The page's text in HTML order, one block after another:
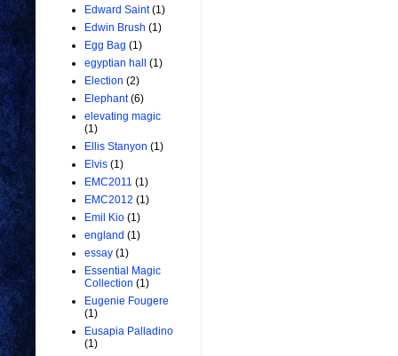
Edward Saint (1)
Edwin Brush (1)
Egg Bag (1)
egyptian hall
(1)
Election (2)
Elephant (6)
elevating magic
(1)
Ellis Stanyon (1)
Elvis (1)
EMC2011 (1)
EMC2012 (1)
Emil Kio (1)
england (1)
essay (1)
Essential Magic
Collection (1)
Eugenie Fougere
(1)
Eusapia Palladino
(1)